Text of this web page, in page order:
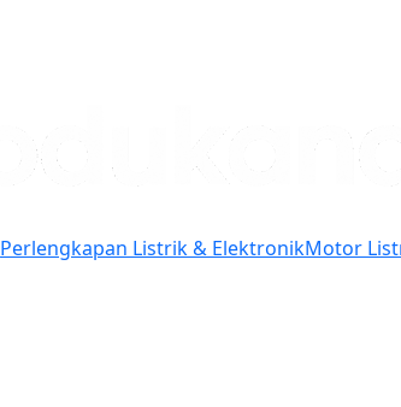
Perlengkapan Listrik & ElektronikMotor